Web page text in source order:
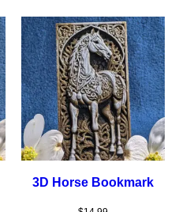
3D Horse Bookmark